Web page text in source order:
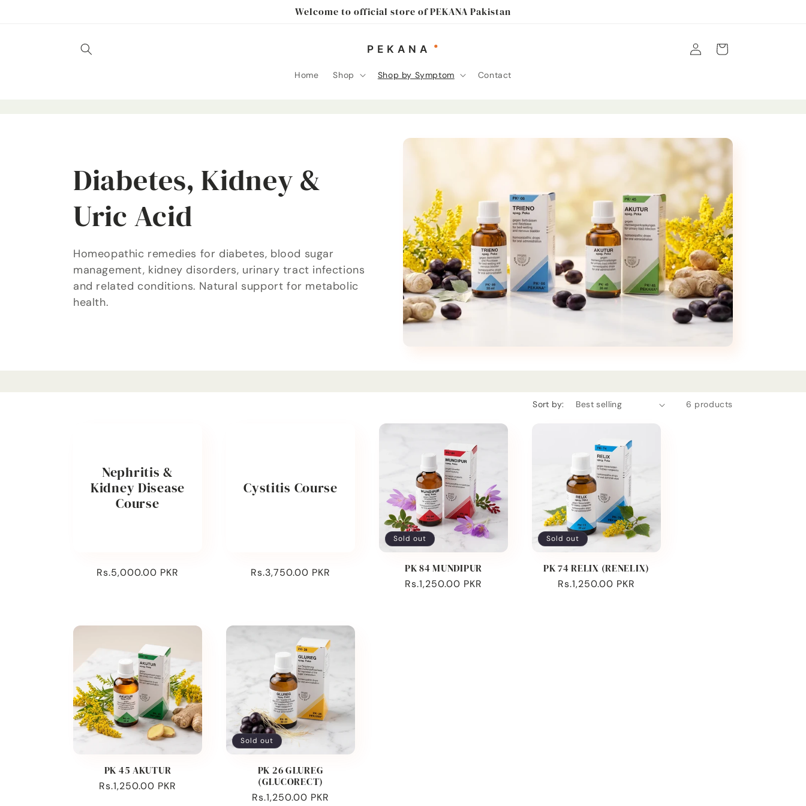
Welcome to official store of PEKANA Pakistan
Home Shop Shop by Symptom Contact
Log
in
Cart
C
o
l
l
Diabetes, Kidney &
Uric Acid
Homeopathic remedies for diabetes, blood sugar
management, kidney disorders, urinary tract infections
and related conditions. Natural support for metabolic
health.
Sort by: 6 products
Nephritis &
Kidney Disease
Course
Regular
Rs.5,000.00 PKR
Cystitis Course
Regular
Rs.3,750.00 PKR
Sold out
PK 84 MUNDIPUR
Regular
Rs.1,250.00 PKR
Sold out
PK 74 RELIX (RENELIX)
Regular
Rs.1,250.00 PKR
PK 45 AKUTUR
Regular
Rs.1,250.00 PKR
Sold out
PK 26 GLUREG
(GLUCORECT)
Regular
Rs.1,250.00 PKR